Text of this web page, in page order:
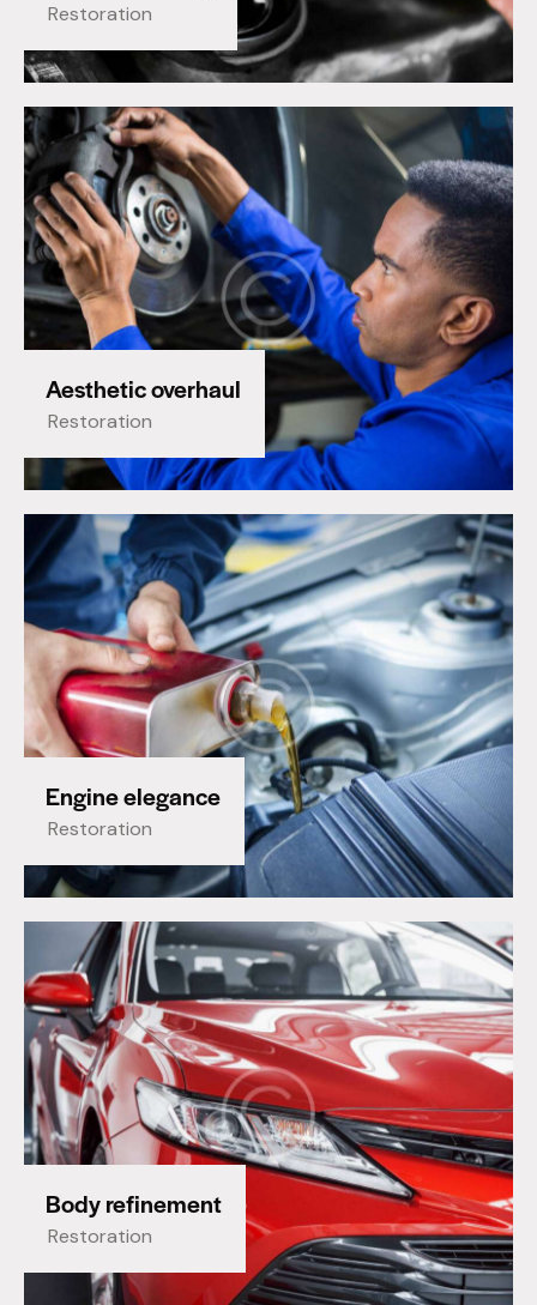
Restoration
Aesthetic overhaul
Restoration
Engine elegance
Restoration
Body refinement
Restoration